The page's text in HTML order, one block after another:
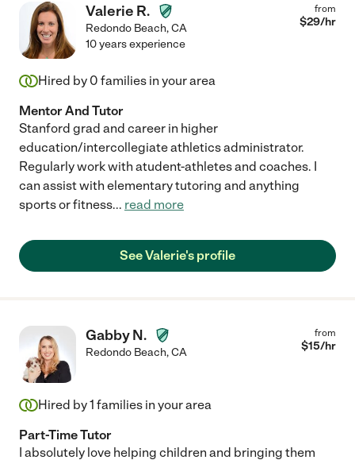
Valerie R.
Redondo Beach,CA
from
$29/hr
10 years experience
Hired by 0 families in your area
Mentor And Tutor
Stanford grad and career in higher
education/intercollegiate athletics administrator.
Regularly work with atudent-athletes and coaches. I
can assist with elementary tutoring and anything
sports or fitness... read more
See Valerie's profile
Gabby N.
Redondo Beach,CA
from
$15/hr
Hired by1 families in your area
Part-Time Tutor
I absolutely love helping children and bringing them